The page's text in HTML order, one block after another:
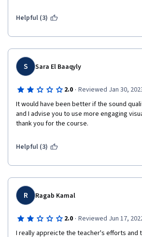
Helpful (3)
S Sara El Baaqyly
2.0 · Reviewed Jan 30,
It would have been better if the sound
and I advise you to use more engaging
thank you for the course.
Helpful (3)
R Ragab Kamal
2.0 · Reviewed Jun 17,
I really appreicte the teacher's efforts and